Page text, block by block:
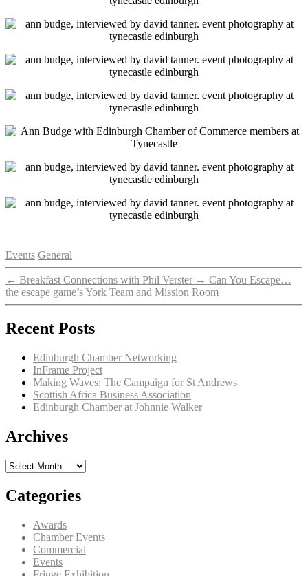
Categories
Events General
← Breakfast Connections with Phil Verster → Can You Escape…
the escape game’s York Team and Mission Room
Recent Posts
Edinburgh Chamber Networking
InFrame Project
Making Waves: The Campaign for St Andrews
Scottish Africa Business Association
Edinburgh Chamber at Johnnie Walker
Archives
Archives
Categories
Awards
Chamber Events
Commercial
Events